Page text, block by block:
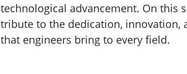
technological advancement. On this
tribute to the dedication, innovation,
that engineers bring to every field.